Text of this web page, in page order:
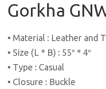
Gorkha
• Material : Leather and
• Size (L * B) : 55″ * 4″
• Type : Casual
• Closure : Buckle